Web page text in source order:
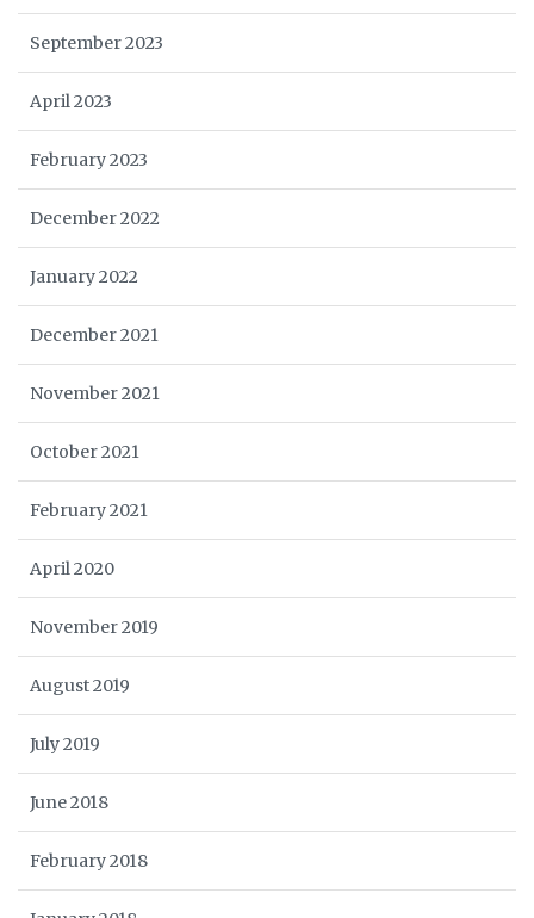
September 2023
April 2023
February 2023
December 2022
January 2022
December 2021
November 2021
October 2021
February 2021
April 2020
November 2019
August 2019
July 2019
June 2018
February 2018